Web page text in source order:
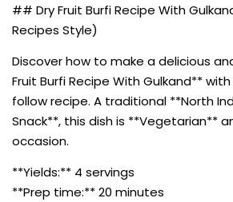
## Dry Fruit Burfi Recipe With
Recipes Style)
Discover how to make a delicious
Fruit Burfi Recipe With Gulkand**
follow recipe. A traditional **North
Snack**, this dish is **Vegetarian**
occasion.
**Yields:** 4 servings
**Prep time:** 20 minutes